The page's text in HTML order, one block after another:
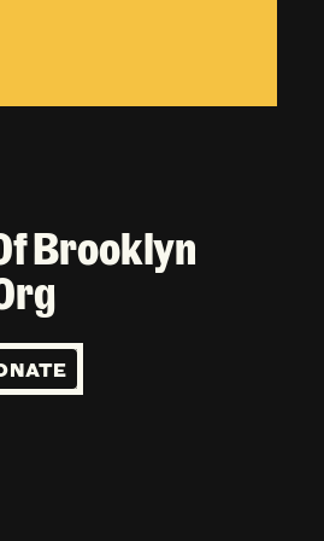
Brooklyn